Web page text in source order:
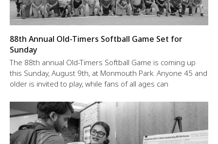
88th Annual Old-Timers Softball Game Set for
Sunday
The 88th annual Old-Timers Softball Game is coming up
this Sunday, August 9th, at Monmouth Park. Anyone 45 and
older is invited to play, while fans of all ages can